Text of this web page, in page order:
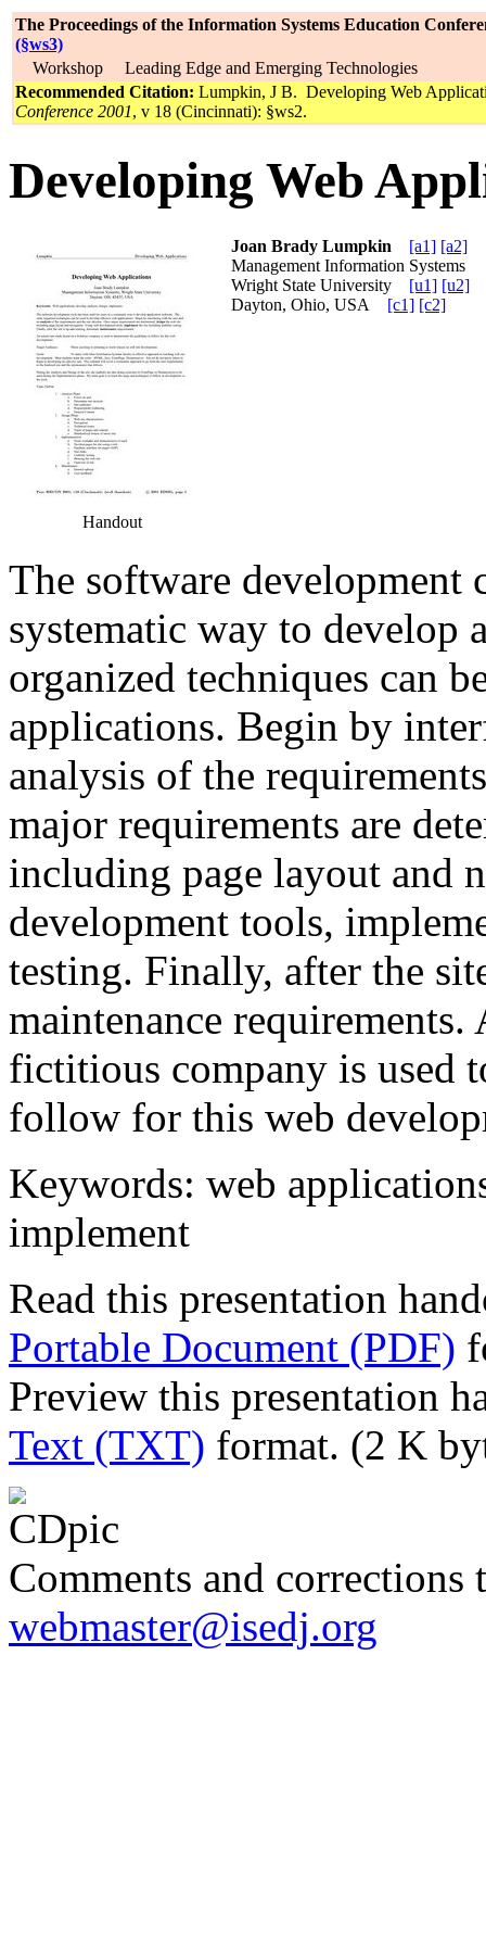
The Proceedings of the Information Systems Education
(§ws3)
Workshop Leading Edge and Emerging Technologies
Recommended Citation: Lumpkin, J B. Developing Web
Conference 2001, v 18 (Cincinnati): §ws2.
Developing Web
Handout
Joan Brady Lumpkin [a1] [a2]
Management Information Systems
Wright State University [u1] [u2]
Dayton, Ohio, USA [c1] [c2]
The software development
systematic way to develop
organized techniques can
applications. Begin by
analysis of the
major requirements are
including page layout and
development tools,
testing. Finally, after the
maintenance requirements.
fictitious company is used
follow for this web
Keywords: web
implement
Read this presentation
Portable Document (PDF)
Preview this presentation
Text (TXT) format. (2 K
Comments and corrections
webmaster@isedj.org